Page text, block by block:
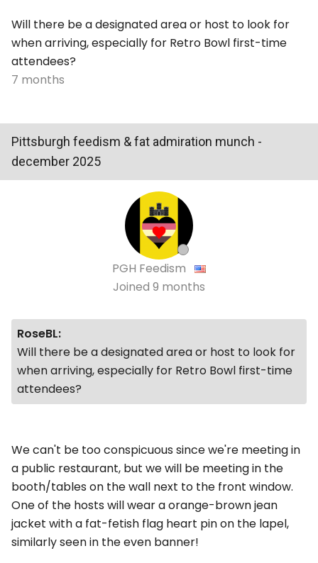
Will there be a designated area or host to look for
when arriving, especially for Retro Bowl first-time
attendees?
7 months
Pittsburgh feedism & fat admiration munch -
december 2025
PGH Feedism
Joined 9 months
RoseBL:
Will there be a designated area or host to look for
when arriving, especially for Retro Bowl first-time
attendees?
We can't be too conspicuous since we're meeting in
a public restaurant, but we will be meeting in the
booth/tables on the wall next to the front window.
One of the hosts will wear a orange-brown jean
jacket with a fat-fetish flag heart pin on the lapel,
similarly seen in the even banner!